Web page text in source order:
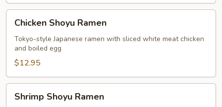
Shoyu
Ramen
Chicken Shoyu Ramen
Tokyo-style Japanese ramen with sliced white meat chicken
and boiled egg
$12.95
Shoyu
Shrimp Shoyu Ramen